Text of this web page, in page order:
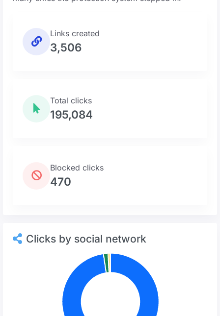
Links created
3,506
Total clicks
195,084
Blocked clicks
470
Clicks by social network